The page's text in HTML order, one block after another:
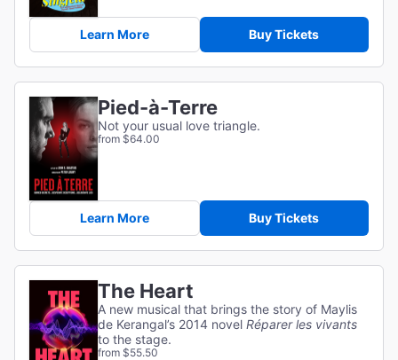
Learn More Buy Tickets
Pied-à-Terre
Not your usual love triangle.
from $64.00
Learn More Buy Tickets
The Heart
A new musical that brings the story of Maylis
de Kerangal’s 2014 novel Réparer les vivants
to the stage.
from $55.50